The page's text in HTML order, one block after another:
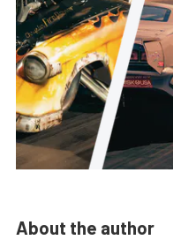
About the author